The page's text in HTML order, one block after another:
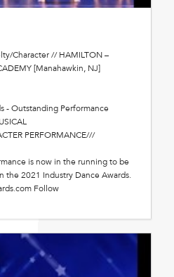
Character // HAMILTON –
[Manahawkin, NJ]
- Outstanding Performance
PERFORMANCE///
is now in the running to be
the 2021 Industry Dance Awards.
Follow